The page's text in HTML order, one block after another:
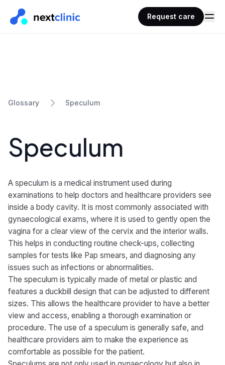
Request care
Glossary Speculum
Speculum
A speculum is a medical instrument used during
examinations to help doctors and healthcare providers see
inside a body cavity. It is most commonly associated with
gynaecological exams, where it is used to gently open the
vagina for a clear view of the cervix and the interior walls.
This helps in conducting routine check-ups, collecting
samples for tests like Pap smears, and diagnosing any
issues such as infections or abnormalities.
The speculum is typically made of metal or plastic and
features a duckbill design that can be adjusted to different
sizes. This allows the healthcare provider to have a better
view and access, enabling a thorough examination or
procedure. The use of a speculum is generally safe, and
healthcare providers aim to make the experience as
comfortable as possible for the patient.